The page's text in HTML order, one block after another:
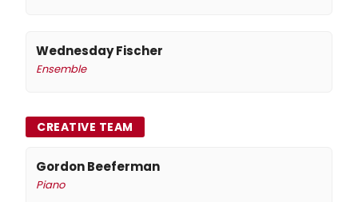
Wednesday Fischer
Ensemble
CREATIVE TEAM
Gordon Beeferman
Piano